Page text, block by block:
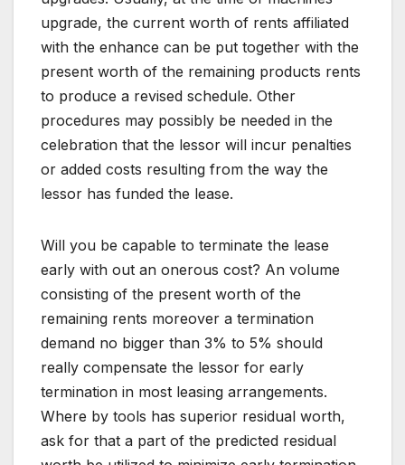
upgrade, the current worth of rents affiliated
with the enhance can be put together with the
present worth of the remaining products rents
to produce a revised schedule. Other
procedures may possibly be needed in the
celebration that the lessor will incur penalties
or added costs resulting from the way the
lessor has funded the lease.
Will you be capable to terminate the lease
early with out an onerous cost? An volume
consisting of the present worth of the
remaining rents moreover a termination
demand no bigger than 3% to 5% should
really compensate the lessor for early
termination in most leasing arrangements.
Where by tools has superior residual worth,
ask for that a part of the predicted residual